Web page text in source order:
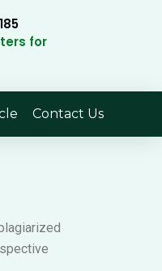
for
Contact Us